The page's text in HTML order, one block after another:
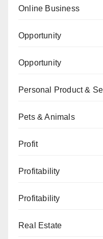
Online Business
Opportunity
Opportunity
Personal Product &
Pets & Animals
Profit
Profitability
Profitability
Real Estate